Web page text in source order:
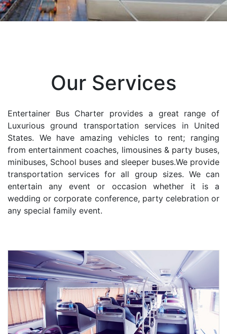
Our Services
Entertainer Bus Charter provides a great range of
Luxurious ground transportation services in United
States. We have amazing vehicles to rent; ranging
from entertainment coaches, limousines & party buses,
minibuses, School buses and sleeper buses.We provide
transportation services for all group sizes. We can
entertain any event or occasion whether it is a
wedding or corporate conference, party celebration or
any special family event.